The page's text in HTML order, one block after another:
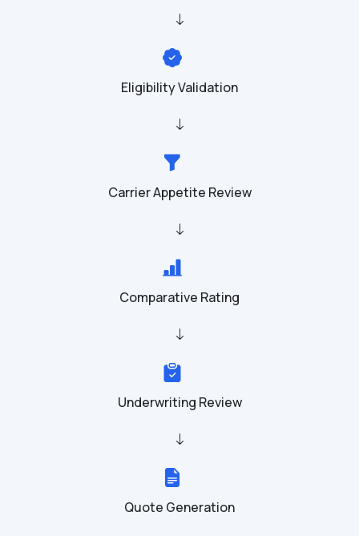
Eligibility Validation
Carrier Appetite Review
Comparative Rating
Underwriting Review
Quote Generation